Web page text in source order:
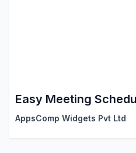
Easy Meeting
AppsComp Widgets Pvt Ltd